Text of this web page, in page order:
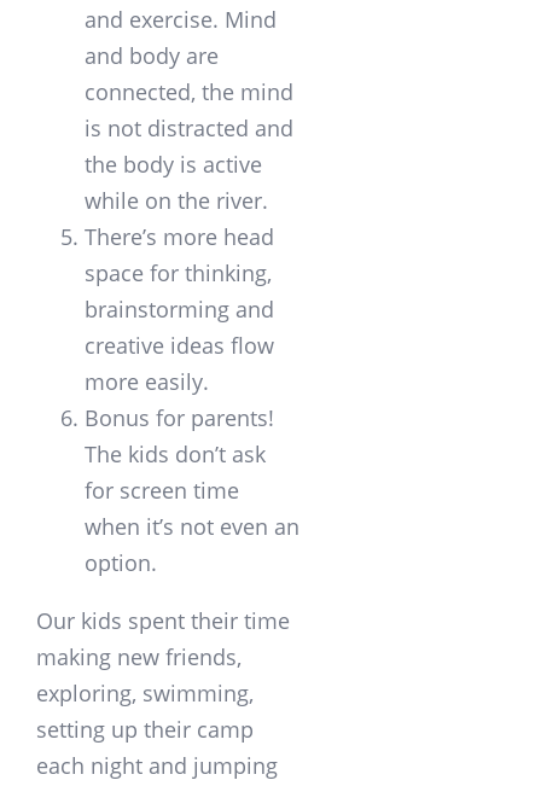
and exercise. Mind
and body are
connected, the mind
is not distracted and
the body is active
while on the river.
There’s more head
space for thinking,
brainstorming and
creative ideas flow
more easily.
Bonus for parents!
The kids don’t ask
for screen time
when it’s not even an
option.
Our kids spent their time
making new friends,
exploring, swimming,
setting up their camp
each night and jumping